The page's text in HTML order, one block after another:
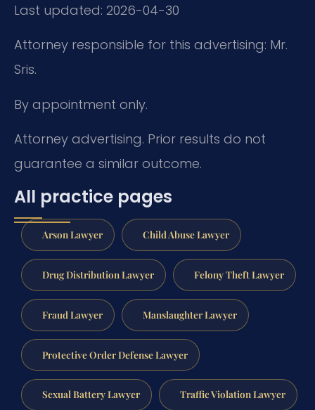
Last updated: 2026-04-30
Attorney responsible for this advertising: Mr.
Sris.
By appointment only.
Attorney advertising. Prior results do not
guarantee a similar outcome.
All practice pages
Arson Lawyer Child Abuse Lawyer
Drug Distribution Lawyer Felony Theft Lawyer
Fraud Lawyer Manslaughter Lawyer
Protective Order Defense Lawyer
Sexual Battery Lawyer Traffic Violation Lawyer